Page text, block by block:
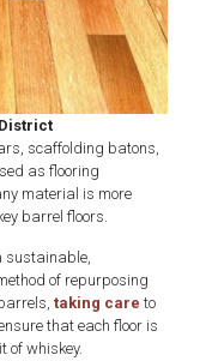
scaffolding batons,
as flooring
material is more
barrel floors.
sustainable,
of repurposing
taking care to
that each floor is
of whiskey.